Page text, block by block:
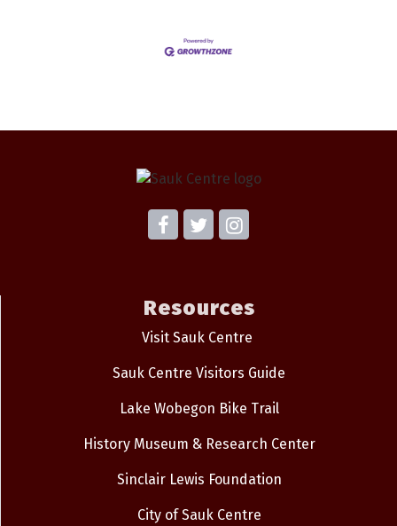
Resources
Visit Sauk Centre
Sauk Centre Visitors Guide
Lake Wobegon Bike Trail
History Museum & Research Center
Sinclair Lewis Foundation
City of Sauk Centre